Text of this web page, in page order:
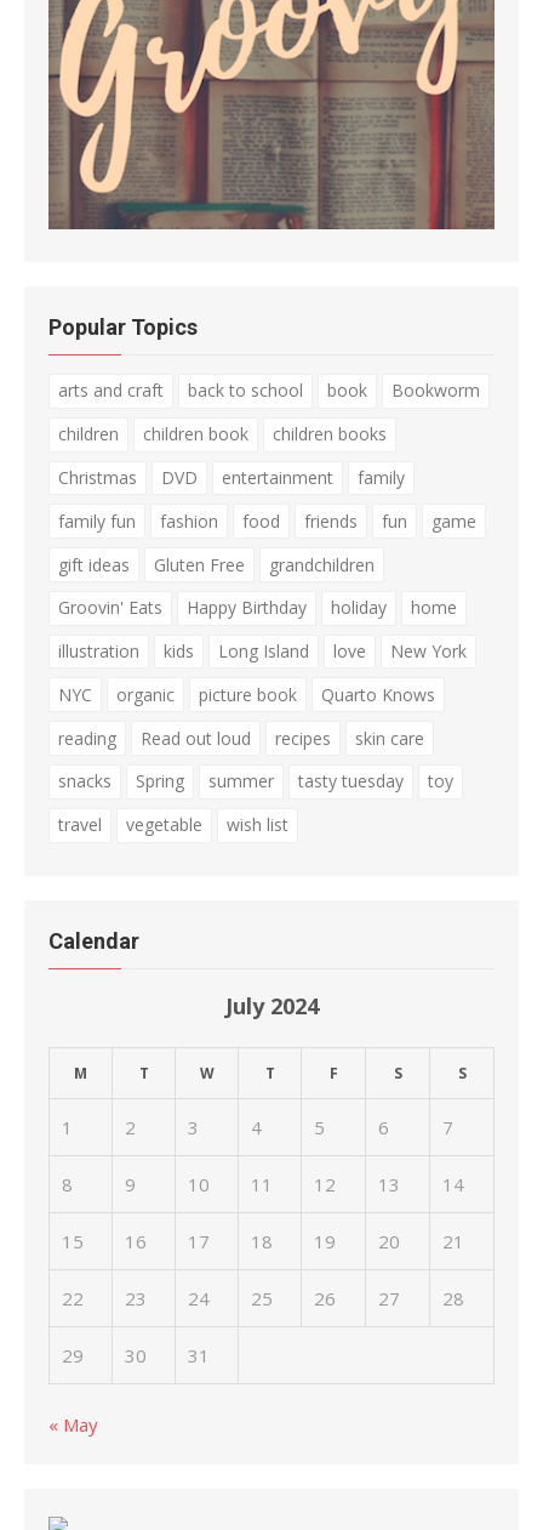
Popular Topics
arts and craft back to school book
Bookworm
children
children book
children books
Christmas
DVD entertainment
family
family fun
fashion food friends fun
game
gift ideas
Gluten Free
grandchildren
Groovin' Eats
Happy Birthday holiday
home
illustration
kids Long Island love
New York
NYC
organic picture book
Quarto Knows
reading
Read out loud recipes
skin care
snacks
Spring summer tasty tuesday
toy
travel
vegetable wish list
Calendar
July 2024
M T W T F S S
1 2 3 4 5 6 7
8 9 10 11 12 13 14
15 16 17 18 19 20 21
22 23 24 25 26 27 28
29 30 31
« May